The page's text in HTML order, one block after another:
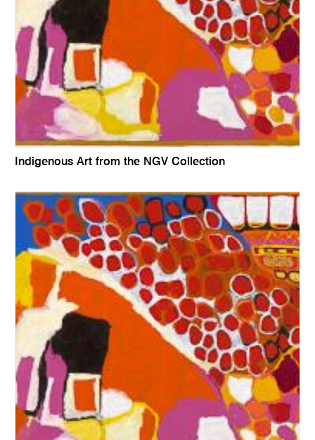
Indigenous Art from the NGV Collection